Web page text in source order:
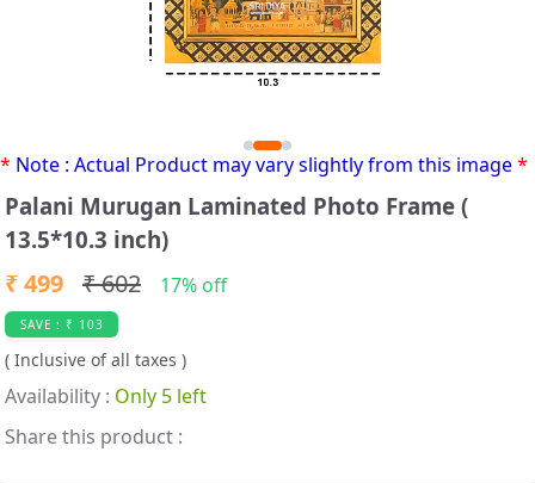
I
t
e
m
2
o
f
3
* Note : Actual Product may vary slightly from this image*
Palani Murugan Laminated Photo Frame (
13.5*10.3 inch)
₹ 499 ₹ 602 17% off
SAVE : ₹ 103
( Inclusive of all taxes )
Availability : Only 5 left
Share this product :